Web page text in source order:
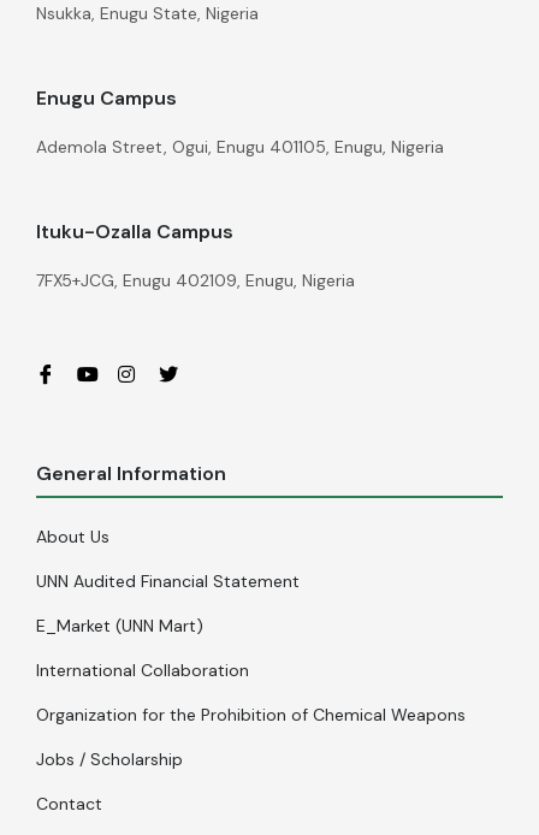
Nsukka, Enugu State, Nigeria
Enugu Campus
Ademola Street, Ogui, Enugu 401105, Enugu, Nigeria
Ituku-Ozalla Campus
7FX5+JCG, Enugu 402109, Enugu, Nigeria
General Information
About Us
UNN Audited Financial Statement
E_Market (UNN Mart)
International Collaboration
Organization for the Prohibition of Chemical Weapons
Jobs / Scholarship
Contact